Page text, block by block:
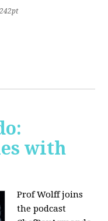
with
Prof Wolff joins
the podcast